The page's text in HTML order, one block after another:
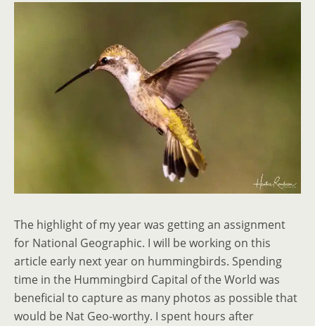
The highlight of my year was getting an assignment
for National Geographic. I will be working on this
article early next year on hummingbirds. Spending
time in the Hummingbird Capital of the World was
beneficial to capture as many photos as possible that
would be Nat Geo-worthy. I spent hours after